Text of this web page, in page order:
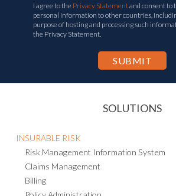
I agree to the Privacy Statementand consent to
personal information to other countries,
purpose of hosting and processing such
the Privacy Statement.
SOLUTIONS
INSURABLE RISK
Risk Management Information System
Claims Management
Billing